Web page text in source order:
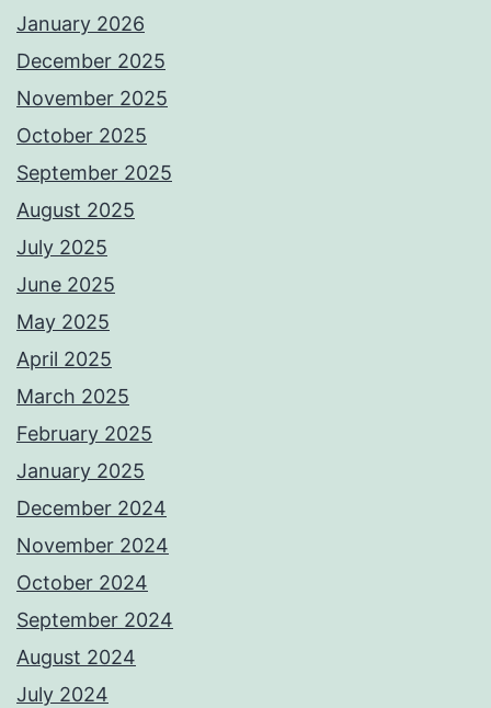
January 2026
December 2025
November 2025
October 2025
September 2025
August 2025
July 2025
June 2025
May 2025
April 2025
March 2025
February 2025
January 2025
December 2024
November 2024
October 2024
September 2024
August 2024
July 2024